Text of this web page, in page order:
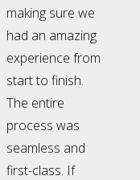
making sure we
had an amazing
experience from
start to finish.
The entire
process was
seamless and
first-class. If